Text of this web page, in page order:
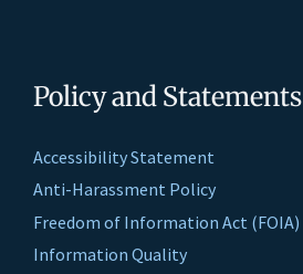
Policy and Statements
Accessibility Statement
Anti-Harassment Policy
Freedom of Information Act (FOIA)
Information Quality